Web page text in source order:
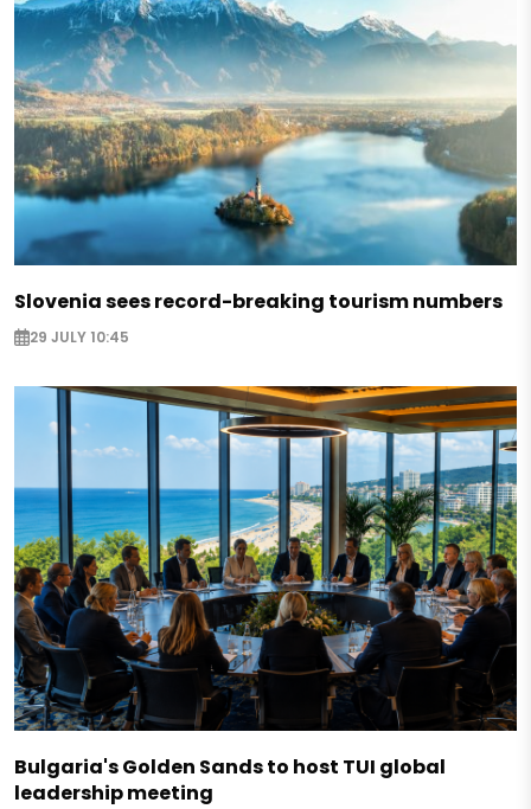
Slovenia sees record-breaking tourism numbers
29 JULY 10:45
Bulgaria's Golden Sands to host TUI global
leadership meeting